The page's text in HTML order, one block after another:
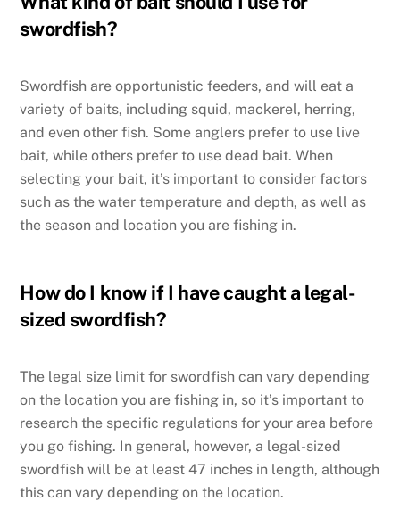
swordfish?
Swordfish are opportunistic feeders, and will eat a
variety of baits, including squid, mackerel, herring,
and even other fish. Some anglers prefer to use live
bait, while others prefer to use dead bait. When
selecting your bait, it’s important to consider factors
such as the water temperature and depth, as well as
the season and location you are fishing in.
How do I know if I have caught a legal-
sized swordfish?
The legal size limit for swordfish can vary depending
on the location you are fishing in, so it’s important to
research the specific regulations for your area before
you go fishing. In general, however, a legal-sized
swordfish will be at least 47 inches in length, although
this can vary depending on the location.